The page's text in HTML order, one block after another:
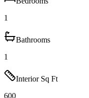
1
Bathrooms
1
Interior Sq Ft
600